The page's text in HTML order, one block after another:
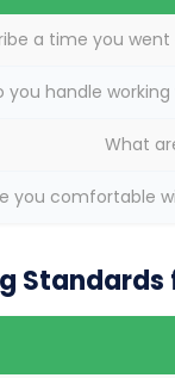
a time you
you handle
What
you comfortable
Standards